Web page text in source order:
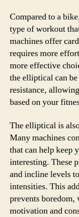
Compared to a
type of workout
machines offer
requires more
more effective
the elliptical can be
resistance,
based on your
The elliptical is
Many machines
that can help keep
interesting. These
and incline levels
intensities. This
prevents boredom,
motivation and